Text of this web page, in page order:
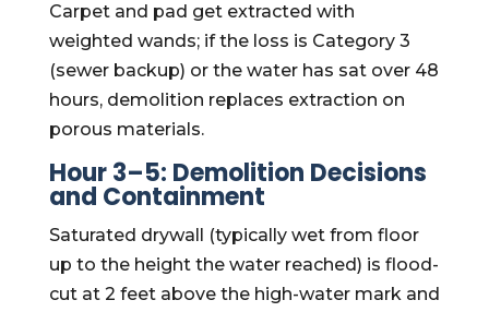
Carpet and pad get extracted with
weighted wands; if the loss is Category 3
(sewer backup) or the water has sat over 48
hours, demolition replaces extraction on
porous materials.
Hour 3–5: Demolition Decisions
and Containment
Saturated drywall (typically wet from floor
up to the height the water reached) is flood-
cut at 2 feet above the high-water mark and